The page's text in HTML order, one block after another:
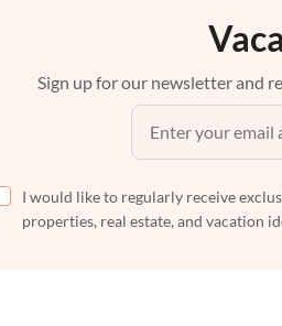
Sign up for our newsletter and
I would like to regularly receive
properties, real estate, and vacation